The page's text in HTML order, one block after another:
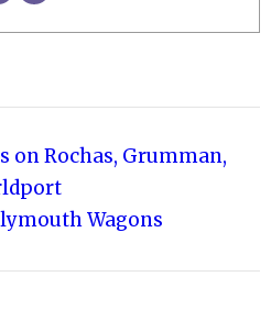
on Rochas, Grumman,
Wagons